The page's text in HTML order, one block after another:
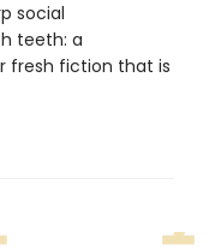
social
teeth: a
fresh fiction that is